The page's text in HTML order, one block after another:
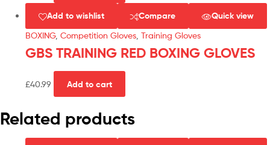
Add to wishlist Compare Quick view
BOXING, Competition Gloves Training Gloves
GBS TRAINING RED BOXING GLOVES
£40.99 Add to cart
Related products